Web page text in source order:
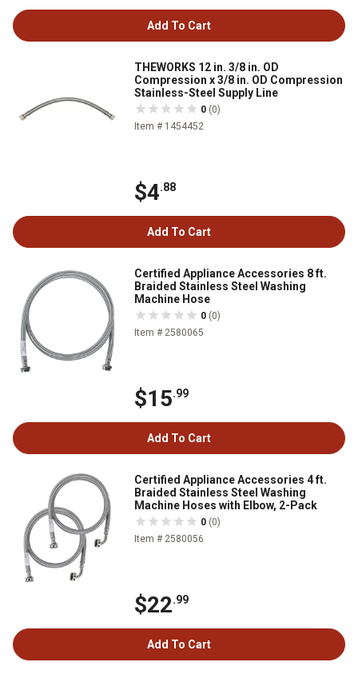
Add To Cart
THEWORKS 12 in. 3/8 in. OD
Compression x 3/8 in. OD Compression
Stainless-Steel Supply Line
0 (0)
Item # 1454452
$4.88
Add To Cart
Certified Appliance Accessories 8 ft.
Braided Stainless Steel Washing
Machine Hose
0 (0)
Item # 2580065
$15.99
Add To Cart
Certified Appliance Accessories 4 ft.
Braided Stainless Steel Washing
Machine Hoses with Elbow, 2-Pack
0 (0)
Item # 2580056
$22.99
Add To Cart